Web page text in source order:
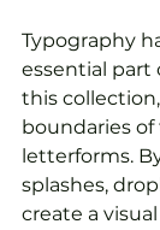
Typography
essential part
this
boundaries of
letterforms.
splashes,
create a